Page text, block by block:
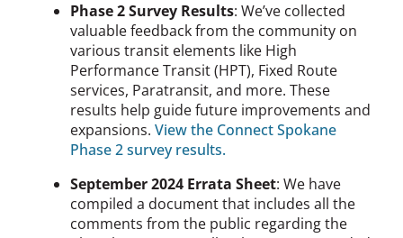
Phase 2 Survey Results: We’ve collected
valuable feedback from the community on
various transit elements like High
Performance Transit (HPT), Fixed Route
services, Paratransit, and more. These
results help guide future improvements and
expansions. View the Connect Spokane
Phase 2 survey results.
September 2024 Errata Sheet: We have
compiled a document that includes all the
comments from the public regarding the